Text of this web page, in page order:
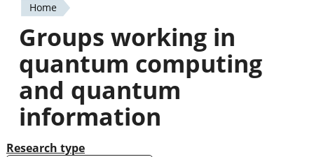
You
are
here
Home
Groups working in
quantum computing
and quantum
information
Research type